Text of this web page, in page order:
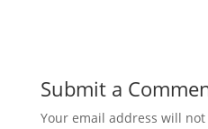
Submit a
Your email address will